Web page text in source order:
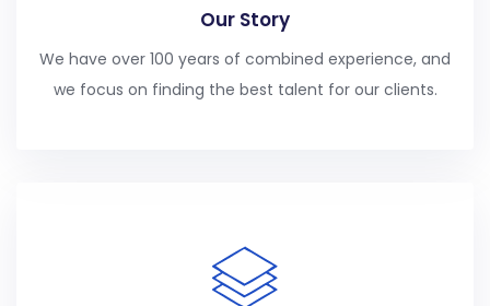
Our Story
We have over 100 years of combined experience, and
we focus on finding the best talent for our clients.